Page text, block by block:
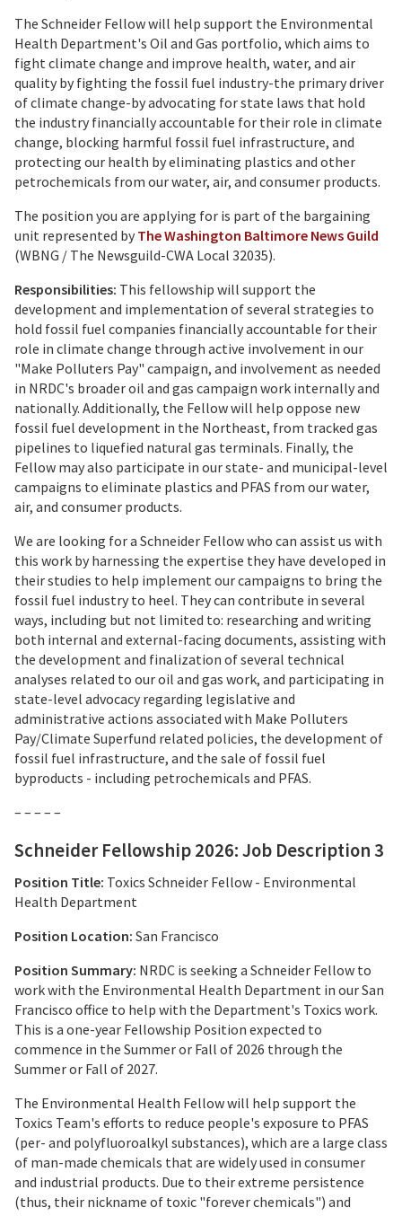
The Schneider Fellow will help support the Environmental
Health Department's Oil and Gas portfolio, which aims to
fight climate change and improve health, water, and air
quality by fighting the fossil fuel industry-the primary driver
of climate change-by advocating for state laws that hold
the industry financially accountable for their role in climate
change, blocking harmful fossil fuel infrastructure, and
protecting our health by eliminating plastics and other
petrochemicals from our water, air, and consumer products.
The position you are applying for is part of the bargaining
unit represented by The Washington Baltimore News Guild
(WBNG / The Newsguild-CWA Local 32035).
Responsibilities: This fellowship will support the
development and implementation of several strategies to
hold fossil fuel companies financially accountable for their
role in climate change through active involvement in our
"Make Polluters Pay" campaign, and involvement as needed
in NRDC's broader oil and gas campaign work internally and
nationally. Additionally, the Fellow will help oppose new
fossil fuel development in the Northeast, from tracked gas
pipelines to liquefied natural gas terminals. Finally, the
Fellow may also participate in our state- and municipal-level
campaigns to eliminate plastics and PFAS from our water,
air, and consumer products.
We are looking for a Schneider Fellow who can assist us with
this work by harnessing the expertise they have developed in
their studies to help implement our campaigns to bring the
fossil fuel industry to heel. They can contribute in several
ways, including but not limited to: researching and writing
both internal and external-facing documents, assisting with
the development and finalization of several technical
analyses related to our oil and gas work, and participating in
state-level advocacy regarding legislative and
administrative actions associated with Make Polluters
Pay/Climate Superfund related policies, the development of
fossil fuel infrastructure, and the sale of fossil fuel
byproducts - including petrochemicals and PFAS.
– – – – –
Schneider Fellowship 2026: Job Description 3
Position Title: Toxics Schneider Fellow - Environmental
Health Department
Position Location: San Francisco
Position Summary: NRDC is seeking a Schneider Fellow to
work with the Environmental Health Department in our San
Francisco office to help with the Department's Toxics work.
This is a one-year Fellowship Position expected to
commence in the Summer or Fall of 2026 through the
Summer or Fall of 2027.
The Environmental Health Fellow will help support the
Toxics Team's efforts to reduce people's exposure to PFAS
(per- and polyfluoroalkyl substances), which are a large class
of man-made chemicals that are widely used in consumer
and industrial products. Due to their extreme persistence
(thus, their nickname of toxic "forever chemicals") and